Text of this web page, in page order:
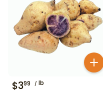
$399 lb